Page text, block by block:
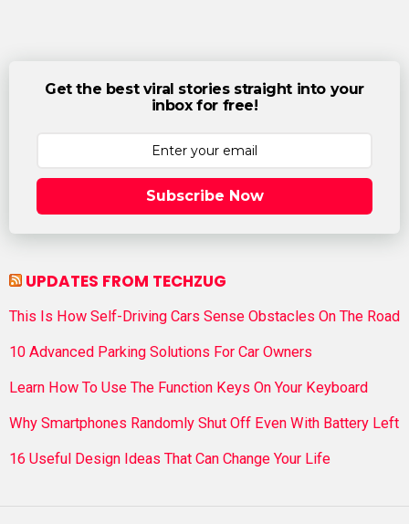
Get the best viral stories straight into your
inbox for free!
Subscribe Now
UPDATES FROM TECHZUG
This Is How Self-Driving Cars Sense Obstacles On The Road
10 Advanced Parking Solutions For Car Owners
Learn How To Use The Function Keys On Your Keyboard
Why Smartphones Randomly Shut Off Even With Battery Left
16 Useful Design Ideas That Can Change Your Life